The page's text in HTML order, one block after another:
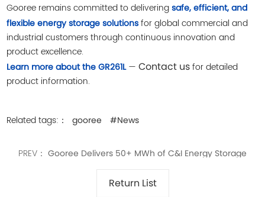
Gooree remains committed to deliveringsafe, efficient, and
flexible energy storage solutionsfor global commercial and
industrial customers through continuous innovation and
product excellence.
Learn more about the GR261L—Contact usfor detailed
product information.
Related tags:： gooree #News
PREV： Gooree Delivers 50+ MWh of C&I Energy Storage
Return List